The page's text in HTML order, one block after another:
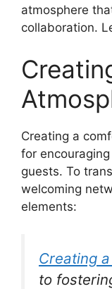
atmosphere
collaboration.
Creating a
for
guests. To
welcoming
elements:
Creating
to